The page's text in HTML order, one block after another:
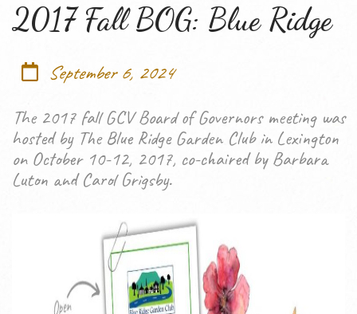
2017 Fall BOG: Blue Ridge
September 6, 2024
The 2017 fall GCV Board of Governors meeting was
hosted by The Blue Ridge Garden Club in Lexington
on October 10-12, 2017, co-chaired by Barbara
Luton and Carol Grigsby.